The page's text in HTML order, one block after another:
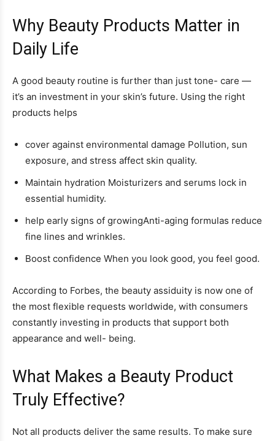
Why Beauty Products Matter in
Daily Life
A good beauty routine is further than just tone- care —
it’s an investment in your skin’s future. Using the right
products helps
cover against environmental damage Pollution, sun
exposure, and stress affect skin quality.
Maintain hydration Moisturizers and serums lock in
essential humidity.
help early signs of growingAnti-aging formulas reduce
fine lines and wrinkles.
Boost confidence When you look good, you feel good.
According to Forbes, the beauty assiduity is now one of
the most flexible requests worldwide, with consumers
constantly investing in products that support both
appearance and well- being.
What Makes a Beauty Product
Truly Effective?
Not all products deliver the same results. To make sure